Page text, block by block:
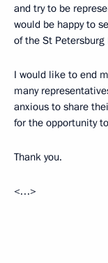
and try to be
would be happy to
of the St
I would like to end
many
anxious to share
for the opportunity
Thank you.
<…>